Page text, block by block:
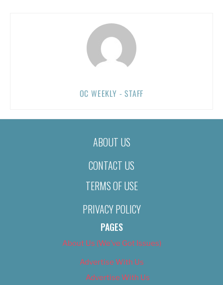
OC WEEKLY - STAFF
ABOUT US
CONTACT US
TERMS OF USE
PRIVACY POLICY
PAGES
About Us (We’ve Got Issues)
Advertise With Us
Advertise With Us